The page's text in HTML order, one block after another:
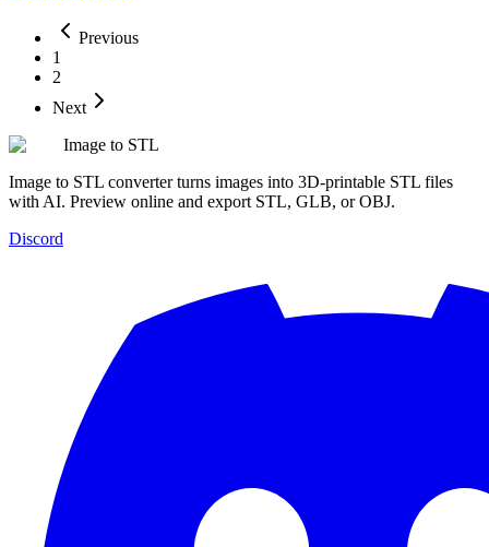
Previous
1
2
Next
Image to STL
Image to STL converter turns images into 3D-printable STL files
with AI. Preview online and export STL, GLB, or OBJ.
Discord